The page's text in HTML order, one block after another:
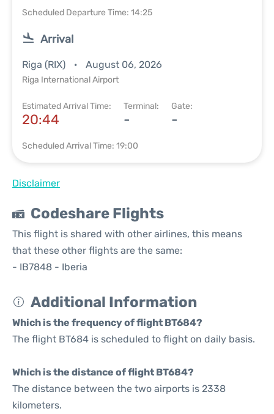
Scheduled Departure Time: 14:25
Arrival
Riga (RIX) August 06, 2026
Riga International Airport
Estimated Arrival Time:
20:44
Terminal:
-
Gate:
-
Scheduled Arrival Time: 19:00
Disclaimer
Codeshare Flights
This flight is shared with other airlines, this means
that these other flights are the same:
- IB7848 - Iberia
Additional Information
Which is the frequency of flight BT684?
The flight BT684 is scheduled to flight on daily basis.
Which is the distance of flight BT684?
The distance between the two airports is 2338
kilometers.